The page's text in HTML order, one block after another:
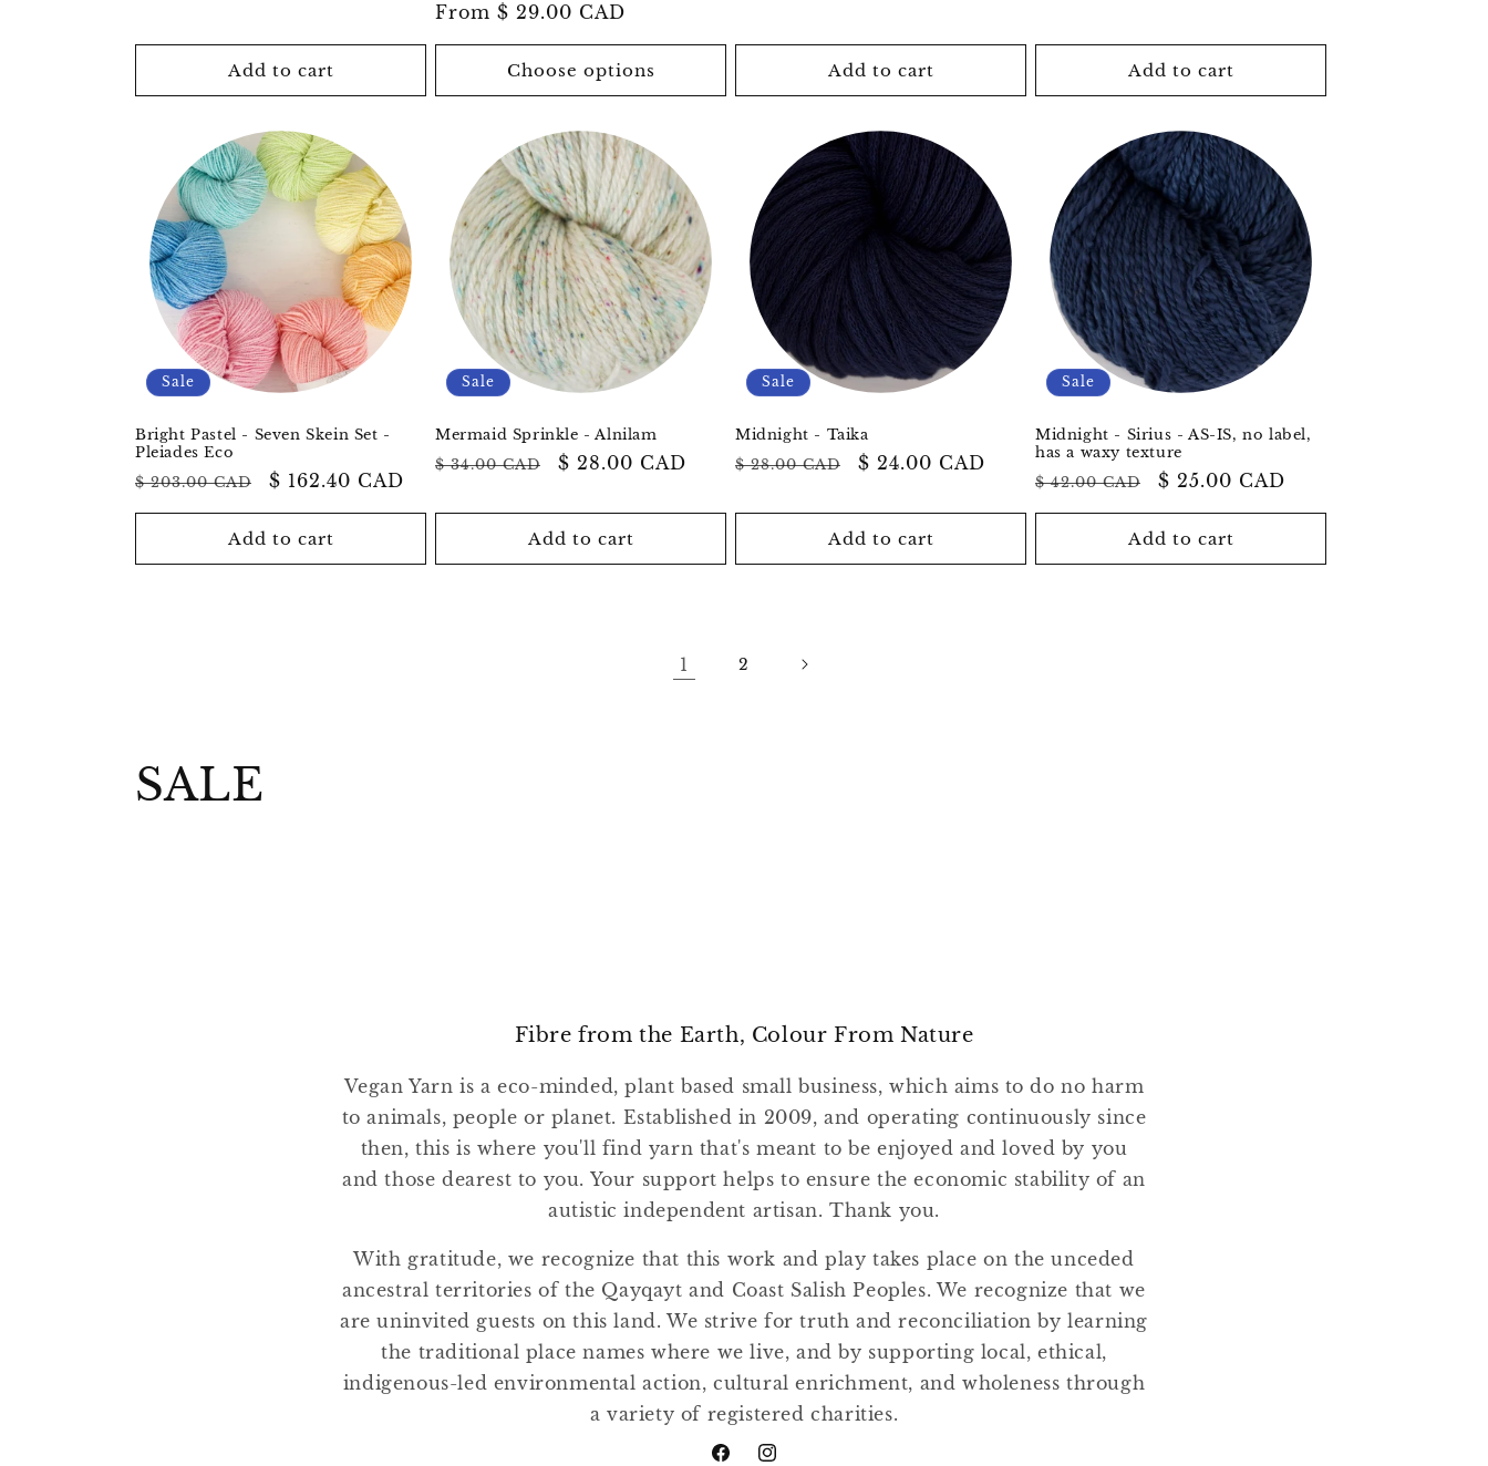
Add to cart
price
price
From $ 29.00 CAD
Choose options Add to cart Add to cart
Sale
Bright Pastel - Seven Skein Set -
Pleiades Eco
Regular
price
$ 203.00 CAD
Sale
price
$ 162.40 CAD
Add to cart
Sale
Mermaid Sprinkle - Alnilam
Regular
$ 34.00 CAD
Sale
$ 28.00 CAD
Add to cart
Sale
Midnight - Taika
Regular
$ 28.00 CAD
Sale
$ 24.00 CAD
Add to cart
Sale
Midnight - Sirius - AS-IS, no label,
has a waxy texture
Regular
price
$ 42.00 CAD
Sale
price
$ 25.00 CAD
Add to cart
1 2
C
SALE
Fibre from the Earth, Colour From Nature
Vegan Yarn is a eco-minded, plant based small business, which aims to do no harm
to animals, people or planet. Established in 2009, and operating continuously since
then, this is where you'll find yarn that's meant to be enjoyed and loved by you
and those dearest to you. Your support helps to ensure the economic stability of an
autistic independent artisan. Thank you.
With gratitude, we recognize that this work and play takes place on the unceded
ancestral territories of the Qayqayt and Coast Salish Peoples. We recognize that we
are uninvited guests on this land. We strive for truth and reconciliation by learning
the traditional place names where we live, and by supporting local, ethical,
indigenous-led environmental action, cultural enrichment, and wholeness through
a variety of registered charities.